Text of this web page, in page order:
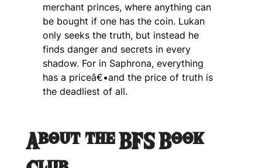
merchant princes, where anything can
be bought if one has the coin. Lukan
only seeks the truth, but instead he
finds danger and secrets in every
shadow. For in Saphrona, everything
has a priceâ€•and the price of truth is
the deadliest of all.
About the BFS Book